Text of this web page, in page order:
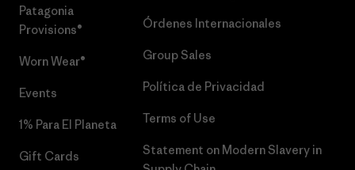
Patagonia
Provisions®
Worn Wear®
Events
1% Para El Planeta
Gift Cards
Órdenes Internacionales
Group Sales
Política de Privacidad
Terms of Use
Statement on Modern Slavery in